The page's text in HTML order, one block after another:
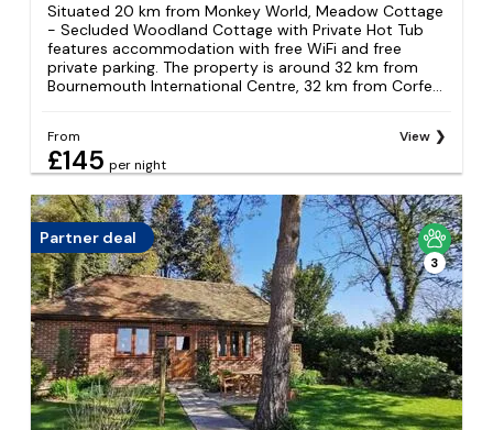
Situated 20 km from Monkey World, Meadow Cottage
- Secluded Woodland Cottage with Private Hot Tub
features accommodation with free WiFi and free
private parking. The property is around 32 km from
Bournemouth International Centre, 32 km from Corfe...
From
£145 per night
View
Partner deal
3